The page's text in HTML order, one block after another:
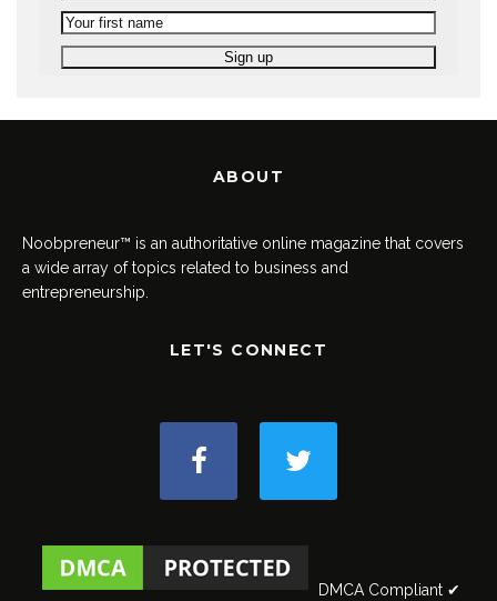
ABOUT
Noobpreneur™ is an authoritative online magazine that covers
a wide array of topics related to business and
entrepreneurship.
LET'S CONNECT
DMCA Compliant ✔